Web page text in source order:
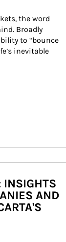
the word
Broadly
to “bounce
inevitable
INSIGHTS
AND